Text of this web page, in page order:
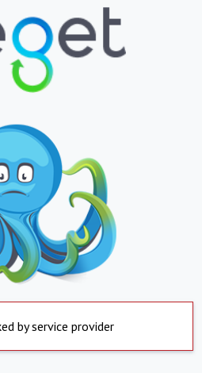
by service provider